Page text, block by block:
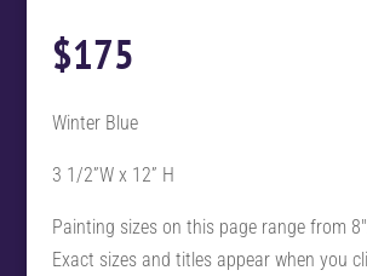
$175
Winter Blue
3 1/2”W x 12” H
Painting sizes on this page range from
Exact sizes and titles appear when you